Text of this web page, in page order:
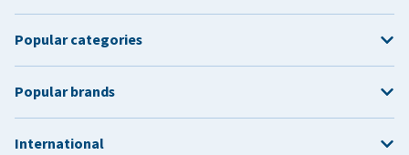
Popular categories
Popular brands
International